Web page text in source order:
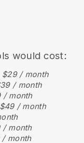
would cost:
$29 / month
/ month
/ month
$49 / month
/ month
/ month